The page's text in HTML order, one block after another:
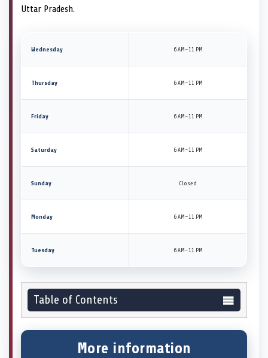
Uttar Pradesh.
Wednesday 6 AM–11 PM
Thursday 6 AM–11 PM
Friday 6 AM–11 PM
Saturday 6 AM–11 PM
Sunday Closed
Monday 6 AM–11 PM
Tuesday 6 AM–11 PM
Table of Contents
More information